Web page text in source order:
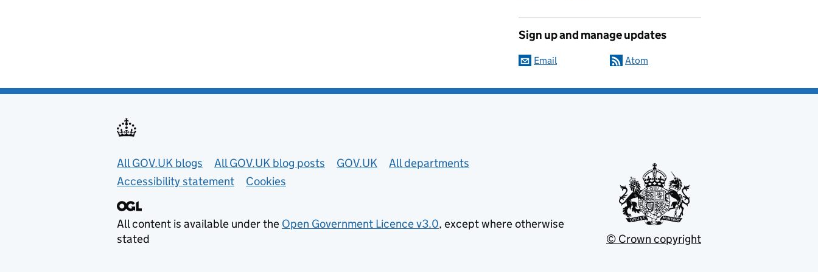
Sign up and manage updates
Email Atom
Useful links
All GOV.UK blogs All GOV.UK blog posts GOV.UK
All departments
Accessibility statement
Cookies
All content is available under the Open Government Licence v3.0, except where otherwise
stated
© Crown copyright